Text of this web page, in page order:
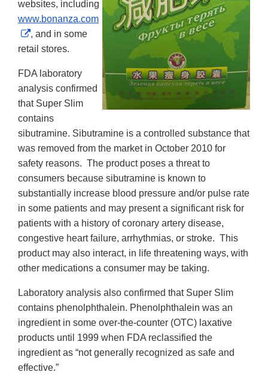
websites, including
www.bonanza.com
External
Link
, and in some
retail stores.
FDA laboratory
analysis confirmed
that Super Slim
contains
sibutramine. Sibutramine is a controlled substance that
was removed from the market in October 2010 for
safety reasons. The product poses a threat to
consumers because sibutramine is known to
substantially increase blood pressure and/or pulse rate
in some patients and may present a significant risk for
patients with a history of coronary artery disease,
congestive heart failure, arrhythmias, or stroke. This
product may also interact, in life threatening ways, with
other medications a consumer may be taking.
Laboratory analysis also confirmed that Super Slim
contains phenolphthalein. Phenolphthalein was an
ingredient in some over-the-counter (OTC) laxative
products until 1999 when FDA reclassified the
ingredient as “not generally recognized as safe and
effective.”